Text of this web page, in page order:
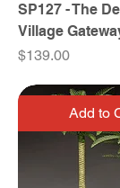
SP127 - The
Village
Price
$139.00
Add to